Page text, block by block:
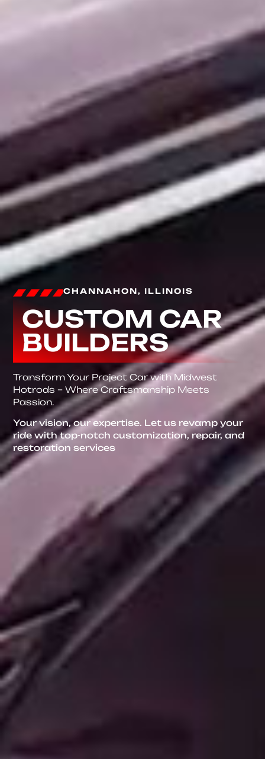
CHANNAHON, ILLINOIS
CUSTOM CAR
BUILDERS
Transform Your Project Car with Midwest
Hotrods – Where Craftsmanship Meets
Passion.
Your vision, our expertise. Let us revamp your
ride with top-notch customization, repair, and
restoration services